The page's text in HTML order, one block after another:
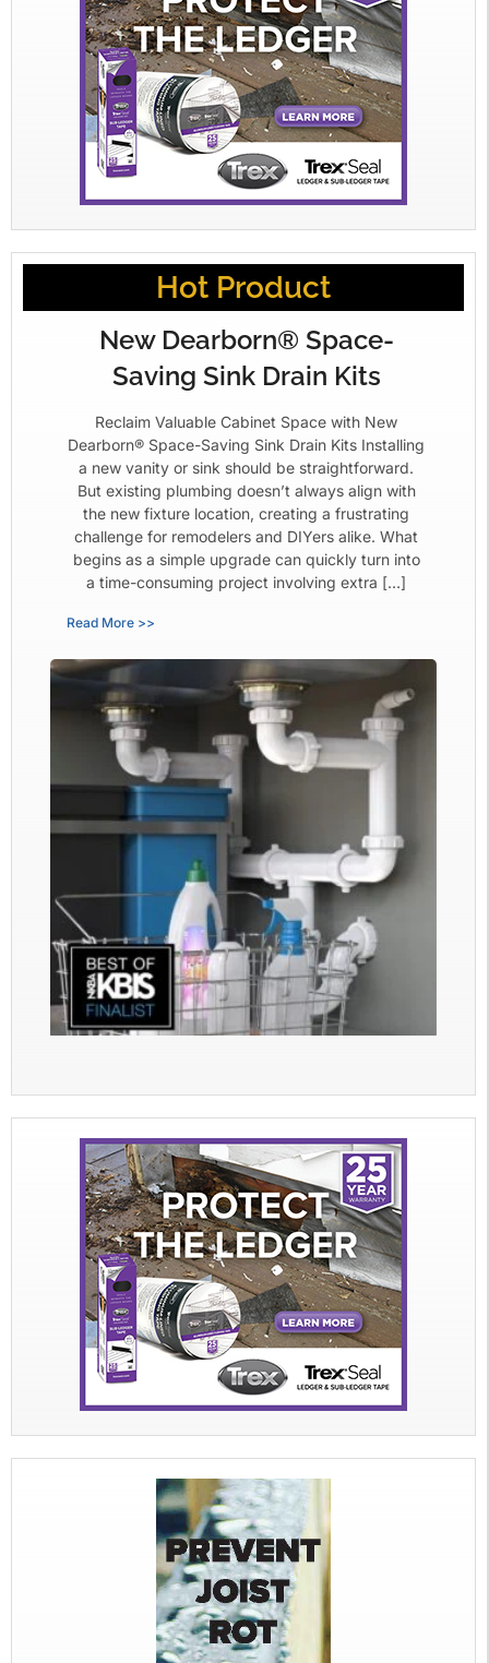
Hot Product
New Dearborn® Space-
Saving Sink Drain Kits
Reclaim Valuable Cabinet Space with New
Dearborn® Space-Saving Sink Drain Kits Installing
a new vanity or sink should be straightforward.
But existing plumbing doesn’t always align with
the new fixture location, creating a frustrating
challenge for remodelers and DIYers alike. What
begins as a simple upgrade can quickly turn into
a time-consuming project involving extra […]
Read More >>